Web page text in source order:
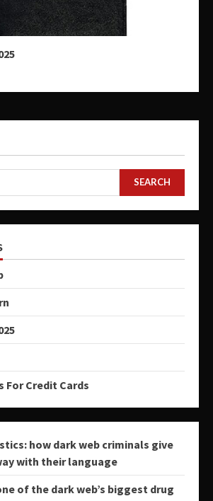
SEARCH
For Credit Cards
how dark web criminals give
with their language
of the dark web’s biggest drug